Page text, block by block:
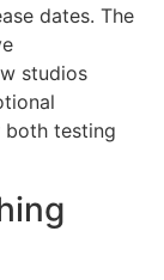
dates. The
studios
both testing